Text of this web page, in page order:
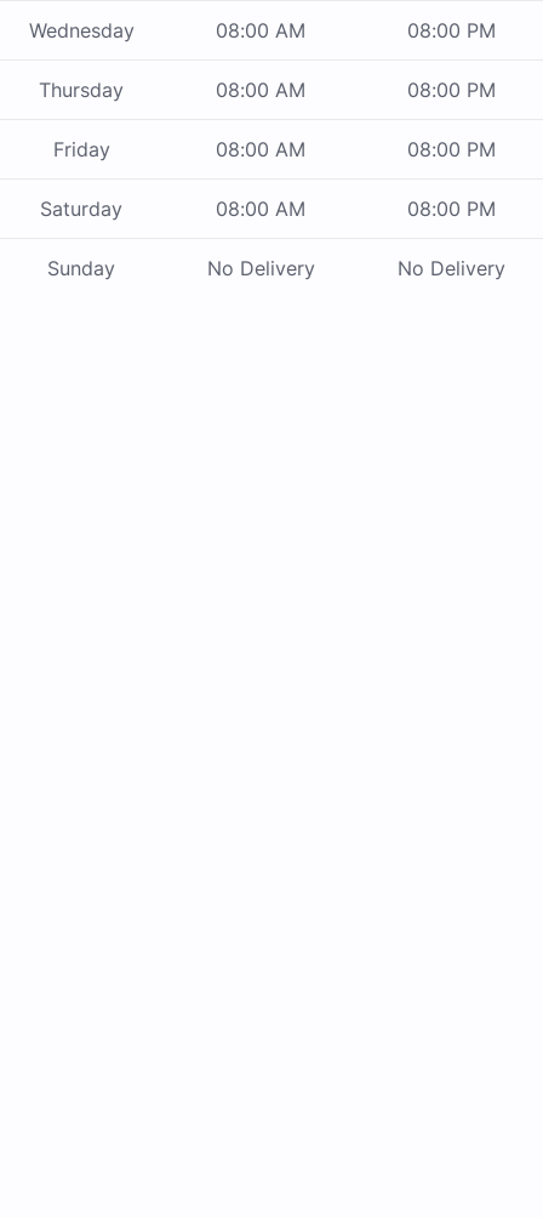
Wednesday 08:00 AM 08:00 PM
Thursday 08:00 AM 08:00 PM
Friday 08:00 AM 08:00 PM
Saturday 08:00 AM 08:00 PM
Sunday No Delivery No Delivery